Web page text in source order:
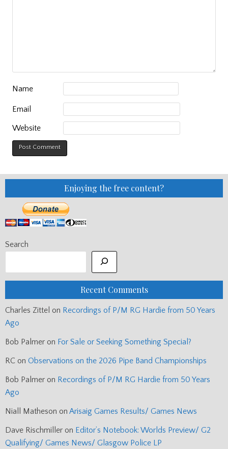
Name
Email
Website
Enjoying the free content?
Search
Recent Comments
Charles Zittel on Recordings of P/M RG Hardie from 50 Years
Ago
Bob Palmer on For Sale or Seeking Something Special?
RC on Observations on the 2026 Pipe Band Championships
Bob Palmer on Recordings of P/M RG Hardie from 50 Years
Ago
Niall Matheson on Arisaig Games Results/ Games News
Dave Rischmiller on Editor’s Notebook: Worlds Preview/ G2
Qualifying/ Games News/ Glasgow Police LP